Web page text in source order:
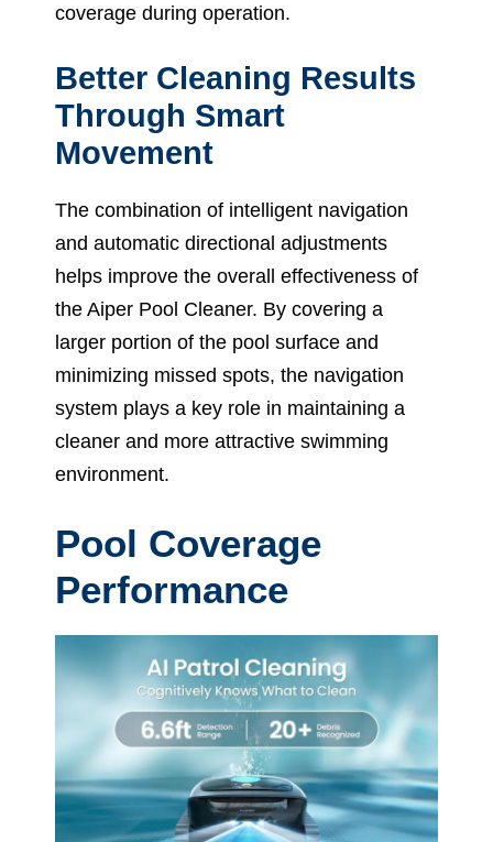
coverage during operation.
Better Cleaning Results
Through Smart
Movement
The combination of intelligent navigation
and automatic directional adjustments
helps improve the overall effectiveness of
the Aiper Pool Cleaner. By covering a
larger portion of the pool surface and
minimizing missed spots, the navigation
system plays a key role in maintaining a
cleaner and more attractive swimming
environment.
Pool Coverage
Performance